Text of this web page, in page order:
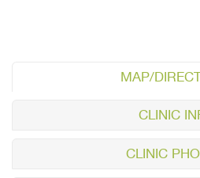
MAP/
CLINIC
CLINIC